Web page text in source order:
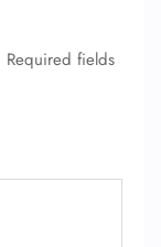
Required fields